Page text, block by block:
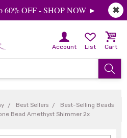
✖
60% OFF - SHOP NOW ►
Account List Cart
Best Sellers
Best-Selling Beads
Bead Amethyst Shimmer 2x